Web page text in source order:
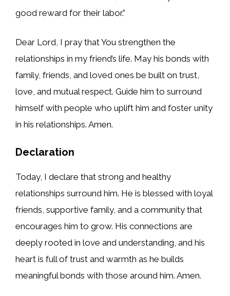
good reward for their labor.”
Dear Lord, I pray that You strengthen the
relationships in my friend’s life. May his bonds with
family, friends, and loved ones be built on trust,
love, and mutual respect. Guide him to surround
himself with people who uplift him and foster unity
in his relationships. Amen.
Declaration
Today, I declare that strong and healthy
relationships surround him. He is blessed with loyal
friends, supportive family, and a community that
encourages him to grow. His connections are
deeply rooted in love and understanding, and his
heart is full of trust and warmth as he builds
meaningful bonds with those around him. Amen.